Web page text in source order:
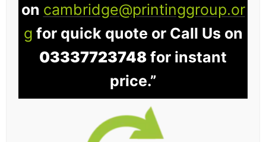
on cambridge@printinggroup.or
g for quick quote or Call Us on
03337723748 for instant
price.”